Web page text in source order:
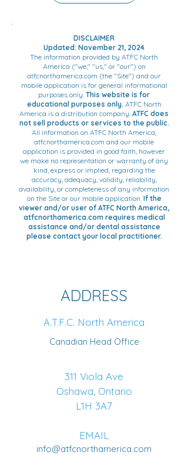
DISCLAIMER
Updated: November 21, 2024
The information provided by ATFC North
America ("we," "us," or "our") on
atfcnorthamerica.com (the "Site") and our
mobile application is for general informational
purposes only. This website is for
educational purposes only. ATFC North
America is a distribution company. ATFC does
not sell products or services to the public.
All information on ATFC North America,
atfcnorthamerica.com and our mobile
application is provided in good faith, however
we make no representation or warranty of any
kind, express or implied, regarding the
accuracy, adequacy, validity, reliability,
availability, or completeness of any information
on the Site or our mobile application. If the
viewer and/or user of ATFC North America,
atfcnorthamerica.com requires medical
assistance and/or dental assistance
please contact your local practitioner.
ADDRESS
A.T.F.C. North America
Canadian Head Office
311 Viola Ave
Oshawa, Ontario
L1H 3A7
EMAIL
info@atfcnorthamerica.com